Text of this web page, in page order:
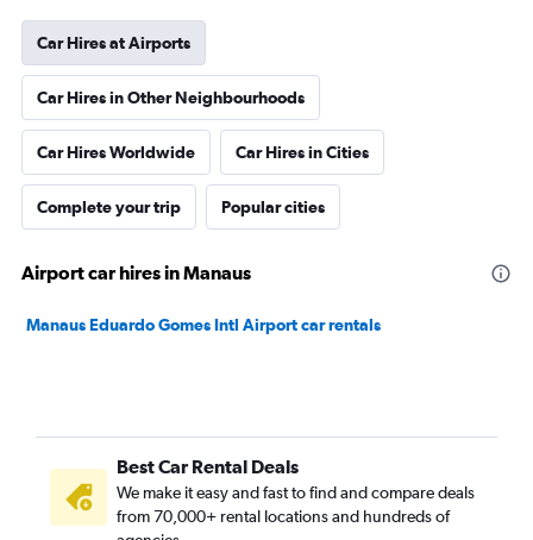
Car Hires at Airports
Car Hires in Other Neighbourhoods
Car Hires Worldwide Car Hires in Cities
Complete your trip Popular cities
Airport car hires in Manaus
Manaus Eduardo Gomes Intl Airport car rentals
Best Car Rental Deals
We make it easy and fast to find and compare deals
from 70,000+ rental locations and hundreds of